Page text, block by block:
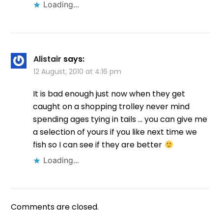
Loading...
Alistair says:
12 August, 2010 at 4:16 pm
It is bad enough just now when they get
caught on a shopping trolley never mind
spending ages tying in tails … you can give me
a selection of yours if you like next time we
fish so I can see if they are better
Loading...
Comments are closed.